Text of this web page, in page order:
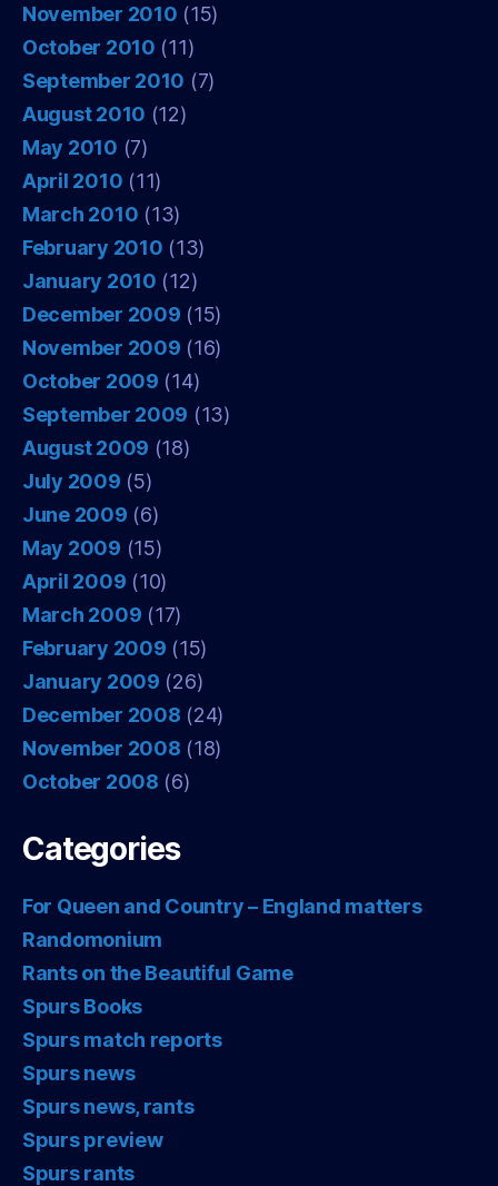
November 2010 (15)
October 2010 (11)
September 2010 (7)
August 2010 (12)
May 2010 (7)
April 2010 (11)
March 2010 (13)
February 2010 (13)
January 2010 (12)
December 2009 (15)
November 2009 (16)
October 2009 (14)
September 2009 (13)
August 2009 (18)
July 2009 (5)
June 2009 (6)
May 2009 (15)
April 2009 (10)
March 2009 (17)
February 2009 (15)
January 2009 (26)
December 2008 (24)
November 2008 (18)
October 2008 (6)
Categories
For Queen and Country – England matters
Randomonium
Rants on the Beautiful Game
Spurs Books
Spurs match reports
Spurs news
Spurs news, rants
Spurs preview
Spurs rants